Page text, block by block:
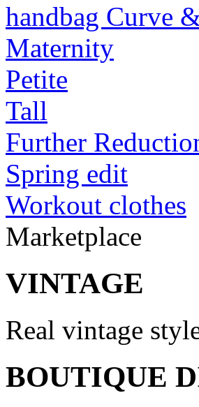
handbag Curve
Maternity
Petite
Tall
Further
Spring edit
Workout clothes
Marketplace
VINTAGE
Real vintage
BOUTIQUE